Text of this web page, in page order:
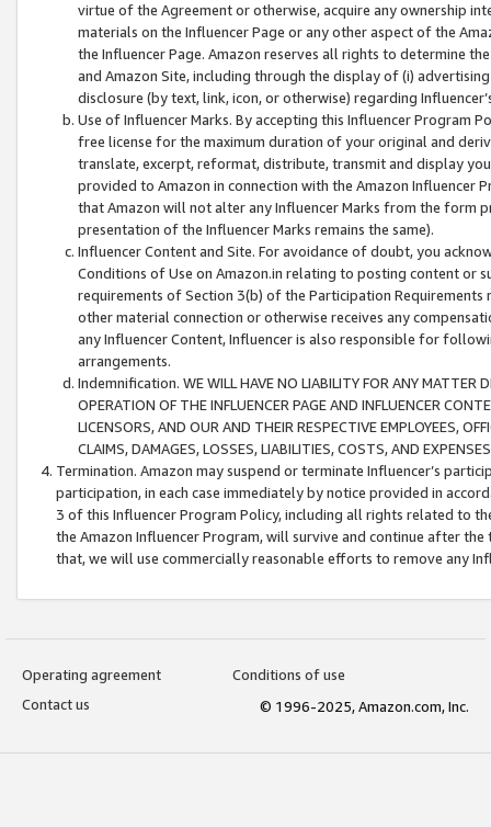
virtue of the Agreement or otherwise, acquire any ownership
materials on the Influencer Page or any other aspect of the
the Influencer Page. Amazon reserves all rights to determine
and Amazon Site, including through the display of (i)
disclosure (by text, link, icon, or otherwise) regarding
Use of Influencer Marks. By accepting this Influencer
free license for the maximum duration of your original and
translate, excerpt, reformat, distribute, transmit and display
provided to Amazon in connection with the Amazon
that Amazon will not alter any Influencer Marks from the form
presentation of the Influencer Marks remains the same).
Influencer Content and Site. For avoidance of doubt, you
Conditions of Use on Amazon.in relating to posting content or
requirements of Section 3(b) of the Participation
other material connection or otherwise receives any
any Influencer Content, Influencer is also responsible for
arrangements.
Indemnification. WE WILL HAVE NO LIABILITY FOR ANY MATTER
OPERATION OF THE INFLUENCER PAGE AND INFLUENCER
LICENSORS, AND OUR AND THEIR RESPECTIVE EMPLOYEES,
CLAIMS, DAMAGES, LOSSES, LIABILITIES, COSTS, AND
Termination. Amazon may suspend or terminate Influencer’s
participation, in each case immediately by notice provided in
3 of this Influencer Program Policy, including all rights related to
the Amazon Influencer Program, will survive and continue after
that, we will use commercially reasonable efforts to remove any
Operating agreement
Conditions of use
Contact us
© 1996-2025, Amazon.com, Inc.